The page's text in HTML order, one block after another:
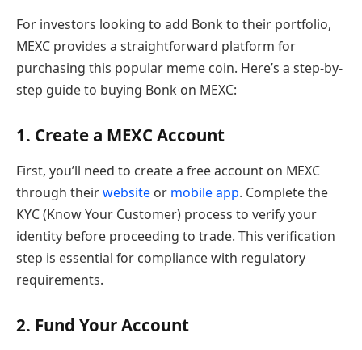
For investors looking to add Bonk to their portfolio,
MEXC provides a straightforward platform for
purchasing this popular meme coin. Here’s a step-by-
step guide to buying Bonk on MEXC:
1. Create a MEXC Account
First, you’ll need to create a free account on MEXC
through theirwebsite or mobile app. Complete the
KYC (Know Your Customer) process to verify your
identity before proceeding to trade. This verification
step is essential for compliance with regulatory
requirements.
2. Fund Your Account